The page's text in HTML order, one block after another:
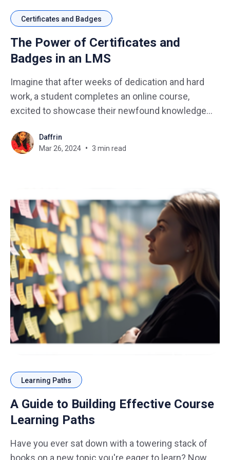
Certificates and Badges
The Power of Certificates and
Badges in an LMS
Imagine that after weeks of dedication and hard
work, a student completes an online course,
excited to showcase their newfound knowledge
find themselves empty-handed, with no recognition
for their efforts. This is where certificates and
Daffrin
Mar 26, 2024
3 min read
Learning Paths
A Guide to Building Effective Course
Learning Paths
Have you ever sat down with a towering stack of
books on a new topic you're eager to learn? Now,